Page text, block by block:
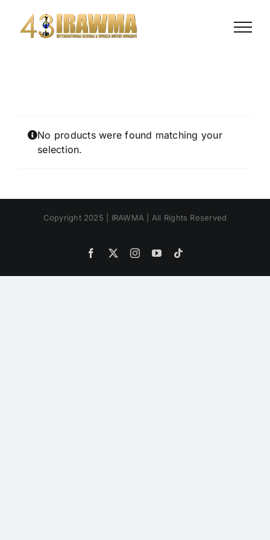
content
No products were found matching your
selection.
Copyright 2025 | IRAWMA | All Rights Reserved
Facebook
X InstagramYouTube